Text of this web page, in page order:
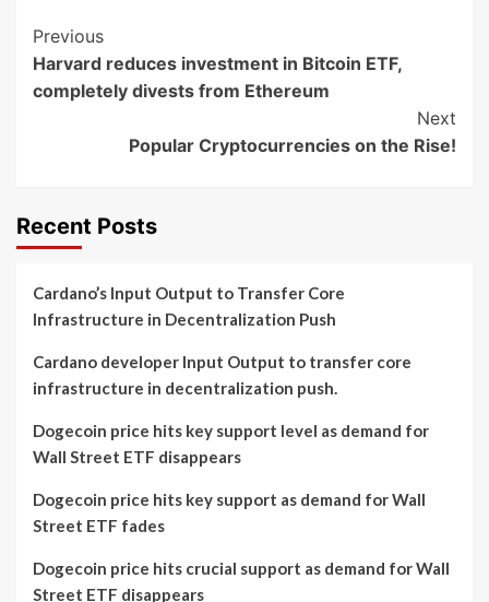
Post
Navigation
Previous
Harvard reduces investment in Bitcoin ETF,
completely divests from Ethereum
Next
Popular Cryptocurrencies on the Rise!
Recent Posts
Cardano’s Input Output to Transfer Core
Infrastructure in Decentralization Push
Cardano developer Input Output to transfer core
infrastructure in decentralization push.
Dogecoin price hits key support level as demand for
Wall Street ETF disappears
Dogecoin price hits key support as demand for Wall
Street ETF fades
Dogecoin price hits crucial support as demand for Wall
Street ETF disappears